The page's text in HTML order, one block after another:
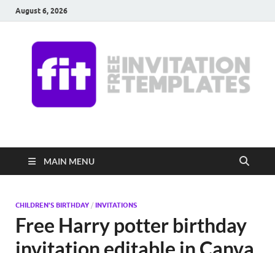
August 6, 2026
Free Invitation
Templates
MAIN MENU
CHILDREN'S BIRTHDAY / INVITATIONS
Free Harry potter birthday